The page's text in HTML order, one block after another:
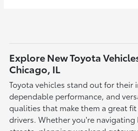
Explore New Toyota
Chicago, IL
Toyota vehicles stand out for their
dependable performance, and
qualities that make them a great
drivers. Whether you're